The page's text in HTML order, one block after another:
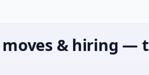
& hiring —